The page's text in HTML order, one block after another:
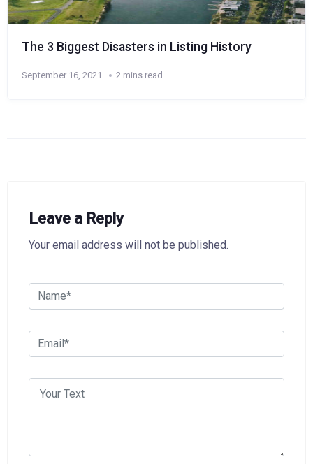
The 3 Biggest Disasters in Listing History
September 16, 2021 2 mins read
Leave a Reply
Your email address will not be published.